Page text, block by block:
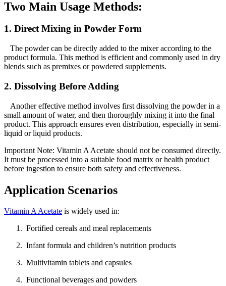
Two Main Usage Methods:
1. Direct Mixing in Powder Form
The powder can be directly added to the mixer according to the
product formula. This method is efficient and commonly used in dry
blends such as premixes or powdered supplements.
2. Dissolving Before Adding
Another effective method involves first dissolving the powder in a
small amount of water, and then thoroughly mixing it into the final
product. This approach ensures even distribution, especially in semi-
liquid or liquid products.
Important Note: Vitamin A Acetate should not be consumed directly.
It must be processed into a suitable food matrix or health product
before ingestion to ensure both safety and effectiveness.
Application Scenarios
Vitamin A Acetate is widely used in:
Fortified cereals and meal replacements
Infant formula and children’s nutrition products
Multivitamin tablets and capsules
Functional beverages and powders